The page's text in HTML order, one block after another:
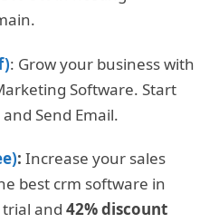
: Grow your business with
Software. Start
Send Email.
: Increase your sales
best crm software in
and 42% discount